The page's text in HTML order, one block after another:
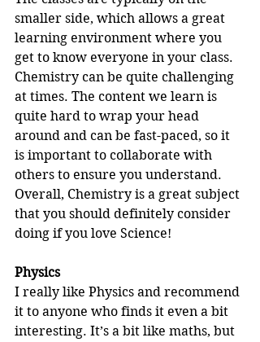
smaller side, which allows a great
learning environment where you
get to know everyone in your class.
Chemistry can be quite challenging
at times. The content we learn is
quite hard to wrap your head
around and can be fast-paced, so it
is important to collaborate with
others to ensure you understand.
Overall, Chemistry is a great subject
that you should definitely consider
doing if you love Science!
Physics
I really like Physics and recommend
it to anyone who finds it even a bit
interesting. It’s a bit like maths, but